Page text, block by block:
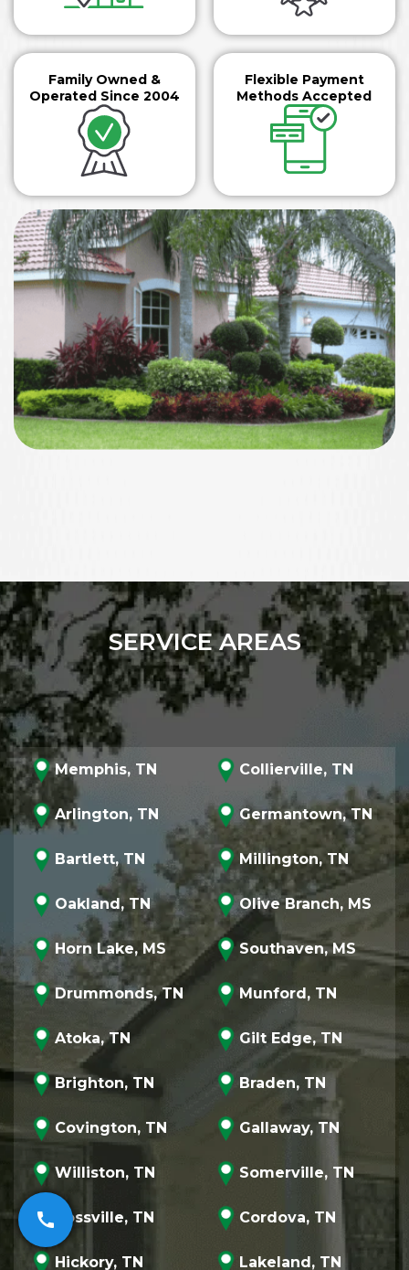
call
Family Owned &
Operated Since 2004
Flexible Payment
Methods Accepted
SERVICE AREAS
Memphis, TN Collierville, TN
Arlington, TN Germantown, TN
Bartlett, TN Millington, TN
Oakland, TN Olive Branch, MS
Horn Lake, MS Southaven, MS
Drummonds, TN Munford, TN
Atoka, TN Gilt Edge, TN
Brighton, TN Braden, TN
Covington, TN Gallaway, TN
Williston, TN Somerville, TN
Rossville, TN Cordova, TN
Hickory, TN Lakeland, TN